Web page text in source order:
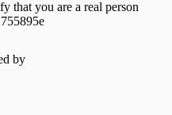
that you are a real person
by